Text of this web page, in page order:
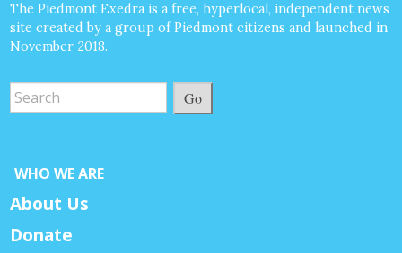
The Piedmont Exedra is a free, hyperlocal, independent news
site created by a group of Piedmont citizens and launched in
November 2018.
Go
WHO WE ARE
About Us
Donate